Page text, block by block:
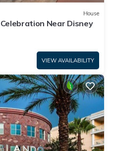
House
Near Disney
VIEW AVAILABILITY